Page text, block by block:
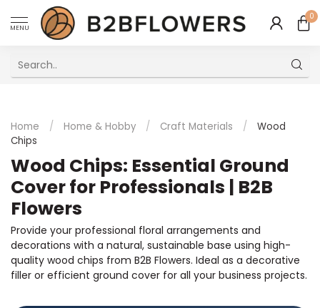
MENU
0
Home / Home & Hobby / Craft Materials /
Wood
Chips
Wood Chips: Essential Ground
Cover for Professionals | B2B
Flowers
Provide your professional floral arrangements and
decorations with a natural, sustainable base using high-
quality wood chips from B2B Flowers. Ideal as a decorative
filler or efficient ground cover for all your business projects.